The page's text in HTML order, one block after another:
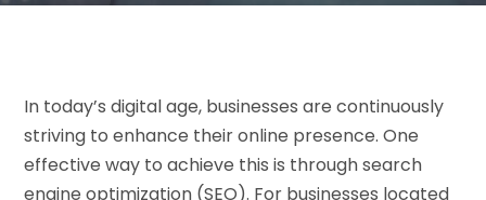
In today’s digital age, businesses are continuously
striving to enhance their online presence. One
effective way to achieve this is through search
engine optimization (SEO). For businesses located